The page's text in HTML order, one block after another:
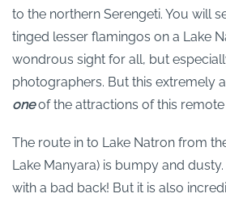
to the northern Serengeti. You will
tinged lesser flamingos on a Lake
wondrous sight for all, but
photographers. But this extremely
oneof the attractions of this remote
The route in to Lake Natron from
Lake Manyara) is bumpy and
with a bad back! But it is also